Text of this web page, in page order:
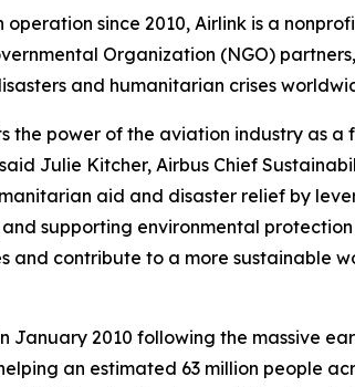
operation since 2010, Airlink is a
Organization (NGO)
and humanitarian crises
the power of the aviation industry as
Julie Kitcher, Airbus Chief
aid and disaster relief by
supporting environmental
and contribute to a more sustainable
January 2010 following the massive
an estimated 63 million people